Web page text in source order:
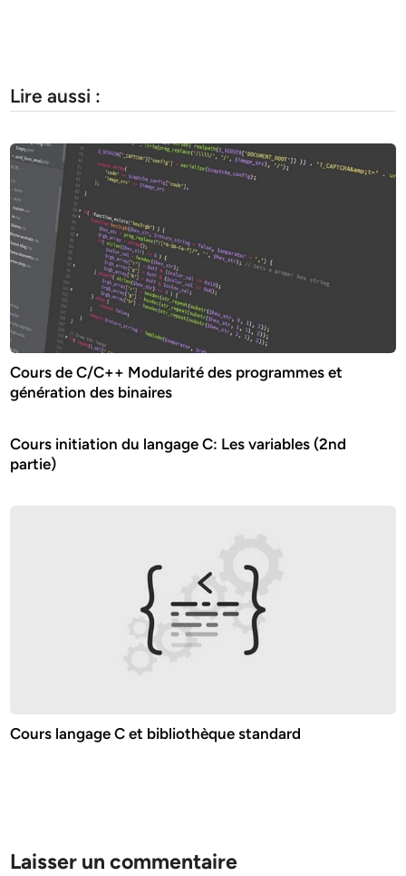
Lire aussi :
Cours de C/C++ Modularité des programmes et
génération des binaires
Cours initiation du langage C: Les variables (2nd
partie)
Cours langage C et bibliothèque standard
Laisser un commentaire